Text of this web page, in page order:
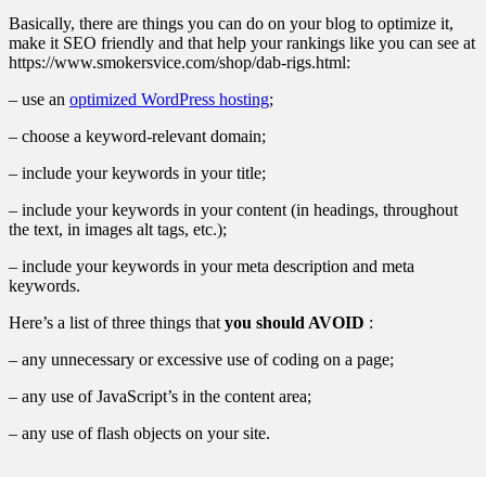
Basically, there are things you can do on your blog to optimize it,
make it SEO friendly and that help your rankings like you can see at
https://www.smokersvice.com/shop/dab-rigs.html:
– use an optimized WordPress hosting;
– choose a keyword-relevant domain;
– include your keywords in your title;
– include your keywords in your content (in headings, throughout
the text, in images alt tags, etc.);
– include your keywords in your meta description and meta
keywords.
Here’s a list of three things that you should AVOID :
– any unnecessary or excessive use of coding on a page;
– any use of JavaScript’s in the content area;
– any use of flash objects on your site.